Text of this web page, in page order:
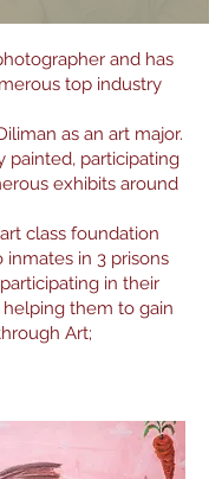
and has
top industry
as an art major.
painted, participating
exhibits around
class foundation
in 3 prisons
in their
them to gain
Art;